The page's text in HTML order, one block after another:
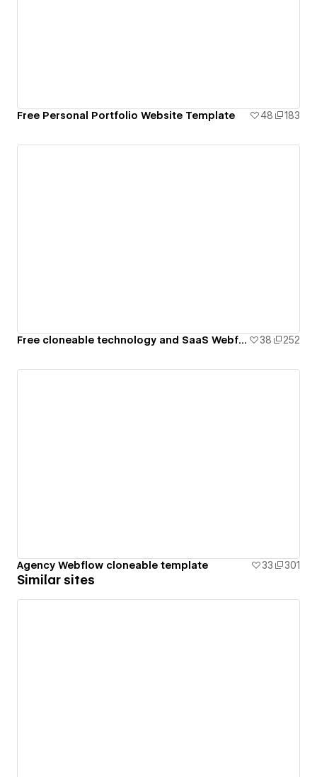
Free Personal Portfolio Website Template 48 183
Free cloneable technology and SaaS Webflow template 38 252
Agency Webflow cloneable template 33 301
Similar sites